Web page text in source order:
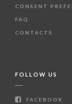
CONSENT
FAQ
CONTACTS
FOLLOW US
FACEBOOK